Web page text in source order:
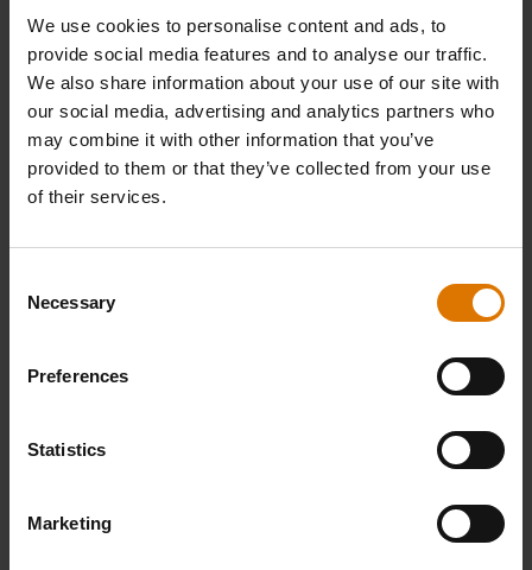
We use cookies to personalise content and ads, to
provide social media features and to analyse our traffic.
We also share information about your use of our site with
our social media, advertising and analytics partners who
may combine it with other information that you’ve
provided to them or that they’ve collected from your use
of their services.
Selection
Necessary
Preferences
Statistics
Marketing